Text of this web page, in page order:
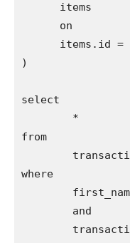
      items
      on
items.id =
)
select
        *
from
where
        and